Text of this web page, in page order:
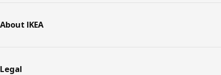
About IKEA
Legal